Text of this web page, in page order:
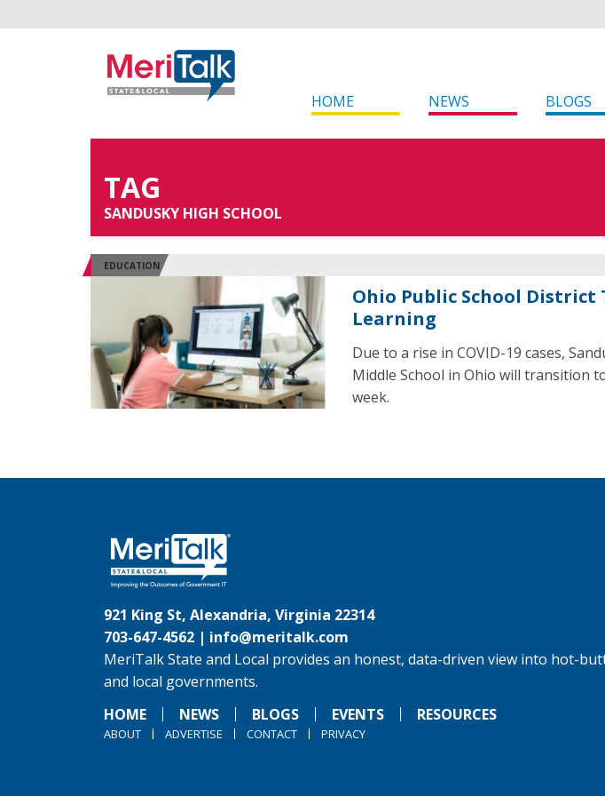
HOME NEWS BLOGS
TAG
SANDUSKY HIGH SCHOOL
EDUCATION
Ohio Public School
Learning
Due to a rise in COVID-19 cases,
Middle School in Ohio will transition
week.
921 King St, Alexandria, Virginia 22314
703-647-4562 | info@meritalk.com
MeriTalk State and Local provides an honest, data-driven view into hot-
and local governments.
HOME
NEWS BLOGS EVENTS RESOURCES
ABOUT ADVERTISE CONTACT PRIVACY